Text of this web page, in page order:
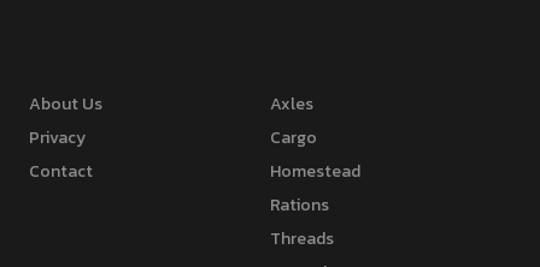
About Us
Privacy
Contact
Axles
Cargo
Homestead
Rations
Threads